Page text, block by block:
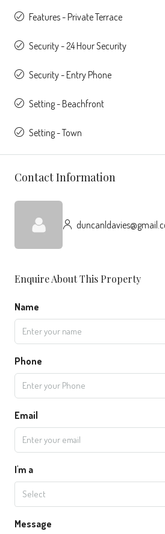
Features - Private Terrace
Security - 24 Hour Security
Security - Entry Phone
Setting - Beachfront
Setting - Town
Contact Information
Enquire About This Property
Name
Phone
Email
I'm a
Select
Message